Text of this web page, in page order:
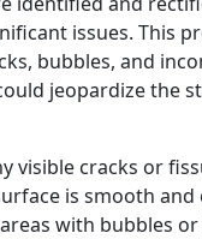
issues. This
bubbles, and
jeopardize the
visible cracks or
is smooth and
with bubbles